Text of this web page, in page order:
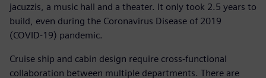
jacuzzis, a music hall and a theater. It only took 2.5 years to
build, even during the Coronavirus Disease of 2019
(COVID-19) pandemic.
Cruise ship and cabin design require cross-functional
collaboration between multiple departments. There are